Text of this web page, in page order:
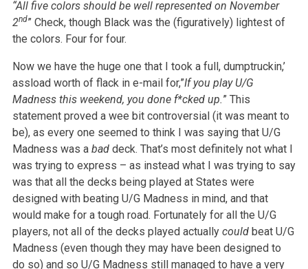
“All five colors should be well represented on November
2nd” Check, though Black was the (figuratively) lightest of
the colors. Four for four.
Now we have the huge one that I took a full, dumptruckin,’
assload worth of flack in e-mail for,”If you play U/G
Madness this weekend, you done f*cked up.” This
statement proved a wee bit controversial (it was meant to
be), as every one seemed to think I was saying that U/G
Madness was a baddeck. That’s most definitely not what I
was trying to express – as instead what I was trying to say
was that all the decks being played at States were
designed with beating U/G Madness in mind, and that
would make for a tough road. Fortunately for all the U/G
players, not all of the decks played actually couldbeat U/G
Madness (even though they may have been designed to
do so) and so U/G Madness still managed to have a very